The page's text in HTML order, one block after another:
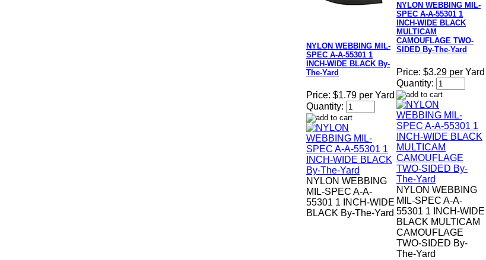
NYLON WEBBING MIL-
SPEC A-A-55301 1
INCH-WIDE BLACK By-
The-Yard
Price: $1.79 per Yard
Quantity:
NYLON WEBBING
MIL-SPEC A-A-
55301 1 INCH-WIDE
BLACK By-The-Yard
NYLON WEBBING MIL-
SPEC A-A-55301 1
INCH-WIDE BLACK
MULTICAM
CAMOUFLAGE TWO-
SIDED By-The-Yard
Price: $3.29 per Yard
Quantity:
NYLON WEBBING
MIL-SPEC A-A-
55301 1 INCH-WIDE
BLACK MULTICAM
CAMOUFLAGE
TWO-SIDED By-
The-Yard